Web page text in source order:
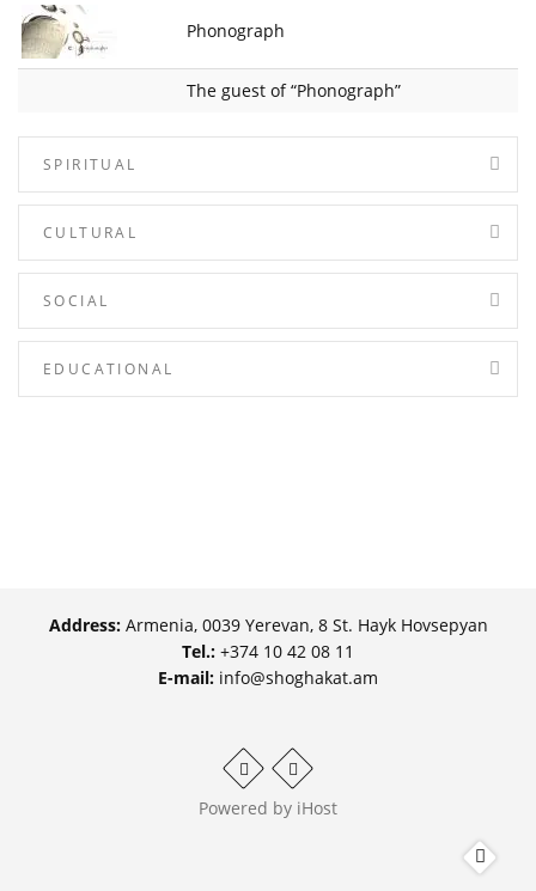
Phonograph
The guest of “Phonograph”
SPIRITUAL
CULTURAL
SOCIAL
EDUCATIONAL
Address:Armenia, 0039 Yerevan, 8 St. Hayk Hovsepyan
Tel.: +374 10 42 08 11
E-mail: info@shoghakat.am
Powered by iHost